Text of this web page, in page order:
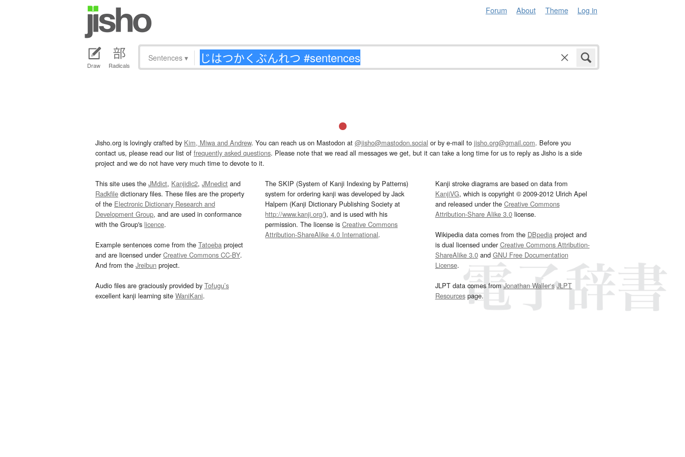
Forum About Theme Log in
Draw Radicals
Sentences ▾
Jisho.org is lovingly crafted by Kim, Miwa and Andrew. You can reach us on Mastodon at @jisho@mastodon.social or by e-mail to jisho.org@gmail.com. Before you
contact us, please read our list of frequently asked questions. Please note that we read all messages we get, but it can take a long time for us to reply as Jisho is a side
project and we do not have very much time to devote to it.
This site uses the JMdict, Kanjidic2, JMnedict and
Radkfile dictionary files. These files are the property
of the Electronic Dictionary Research and
Development Group, and are used in conformance
with the Group's licence.
Example sentences come from the Tatoeba project
and are licensed underCreative Commons CC-BY.
And from the Jreibun project.
Audio files are graciously provided by Tofugu’s
excellent kanji learning site WaniKani.
The SKIP (System of Kanji Indexing by Patterns)
system for ordering kanji was developed by Jack
Halpern (Kanji Dictionary Publishing Society at
http://www.kanji.org/), and is used with his
permission. The license isCreative Commons
Attribution-ShareAlike 4.0 International.
Kanji stroke diagrams are based on data from
KanjiVG, which is copyright © 2009-2012 Ulrich Apel
and released under the Creative Commons
Attribution-Share Alike 3.0license.
Wikipedia data comes from the DBpediaproject and
is dual licensed underCreative Commons Attribution-
ShareAlike 3.0and GNU Free Documentation
License.
JLPT data comes fromJonathan Waller‘s JLPT
Resourcespage.